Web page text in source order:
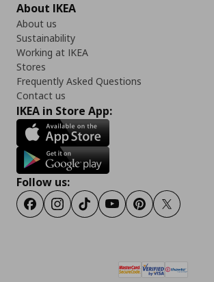
About IKEA
About us
Sustainability
Working at IKEA
Stores
Frequently Asked Questions
Contact us
IKEA in Store App:
Follow us:
FacebookInstagram
TiktokYoutubePinterestTwitter